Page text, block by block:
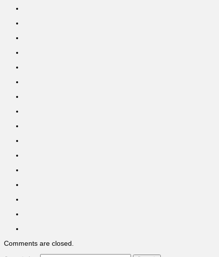
Comments are closed.